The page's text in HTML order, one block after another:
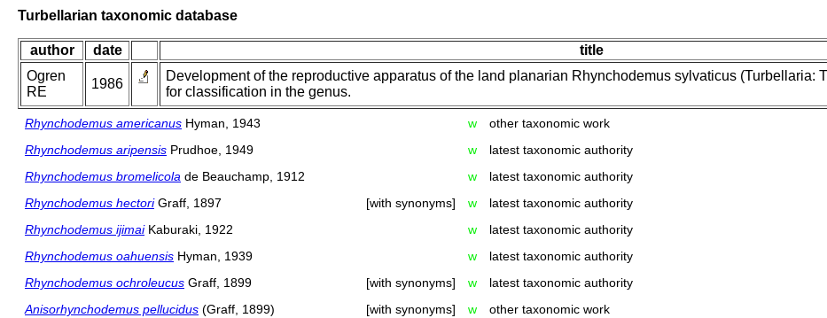
Turbellarian taxonomic database
author date title
Ogren
RE
1986
Development of the reproductive apparatus of the land planarian Rhynchodemus sylvaticus (Turbellaria:
for classification in the genus.
Rhynchodemus americanus Hyman, 1943 w
other taxonomic work
Rhynchodemus aripensis Prudhoe, 1949 w
latest taxonomic authority
Rhynchodemus bromelicola de Beauchamp, 1912 w
latest taxonomic authority
Rhynchodemus hectoriGraff, 1897 [with synonyms] w
latest taxonomic authority
Rhynchodemus ijimaiKaburaki, 1922 w
latest taxonomic authority
Rhynchodemus oahuensis Hyman, 1939 w
latest taxonomic authority
Rhynchodemus ochroleucus Graff, 1899 [with synonyms] w
latest taxonomic authority
Anisorhynchodemus pellucidus (Graff, 1899) [with synonyms] w
other taxonomic work